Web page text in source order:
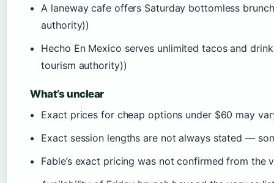
A laneway cafe offers Saturday bottomless
authority))
Hecho En Mexico serves unlimited tacos and
tourism authority))
What’s unclear
Exact prices for cheap options under $60 may
Exact session lengths are not always stated —
Fable’s exact pricing was not confirmed from the